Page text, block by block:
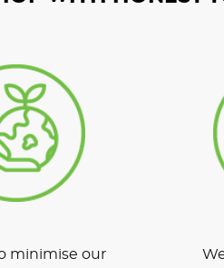
minimise our